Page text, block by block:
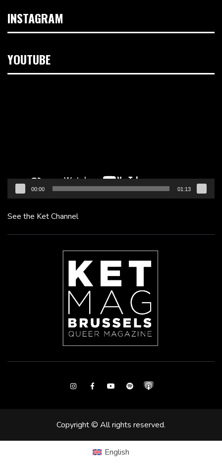
INSTAGRAM
YOUTUBE
00:00 01:13
See the Ket Channel
InstagramFacebookYoutubeSpotify
Copyright © All rights reserved.
English